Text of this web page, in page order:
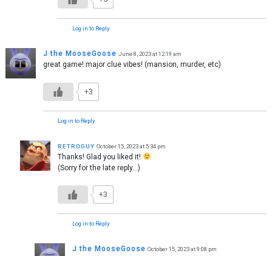
Log in to Reply
J the MooseGoose June 8, 2023 at 12:19 am
great game! major clue vibes! (mansion, murder, etc)
+3
Log in to Reply
ʀᴇᴛʀᴏɢᴜʏ October 15, 2023 at 5:34 pm
Thanks! Glad you liked it!
(Sorry for the late reply…)
+3
Log in to Reply
J the MooseGoose October 15, 2023 at 9:08 pm